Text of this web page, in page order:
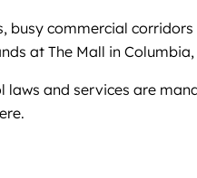
commercial
at The Mall in
and services are